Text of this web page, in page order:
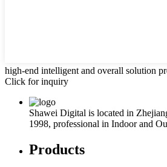
high-end intelligent and overall solution
Click for inquiry
Shawei Digital is located in
1998, professional in Indoor and
Products